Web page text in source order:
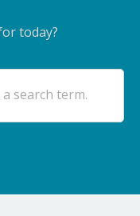
today?
search term.